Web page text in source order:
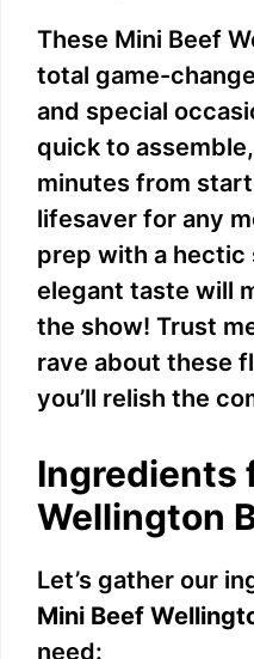
These Mini Beef
total game-
and special
quick to
minutes from
lifesaver for any
prep with a hectic
elegant taste will
the show! Trust
rave about these
you’ll relish the
Ingredients
Wellington
Let’s gather our
Mini Beef
need: